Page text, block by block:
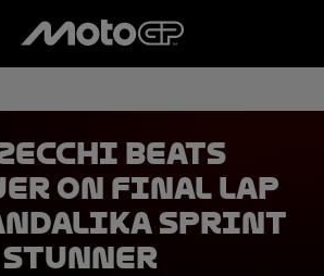
beats
on final lap
Sprint
stunner